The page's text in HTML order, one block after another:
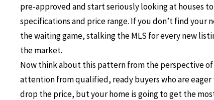
pre-approved and start seriously looking at houses
specifications and price range. If you don’t find
the waiting game, stalking the MLS for every new
the market.
Now think about this pattern from the perspective
attention from qualified, ready buyers who are eager
drop the price, but your home is going to get the